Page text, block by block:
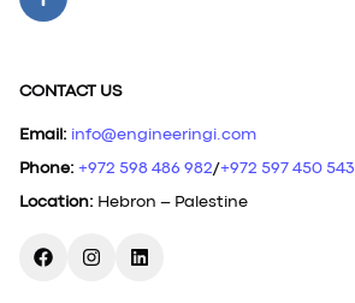
CONTACT US
Email : info@engineeringi.com
Phone: +972 598 486 982/+972 597 450 543
Location: Hebron – Palestine